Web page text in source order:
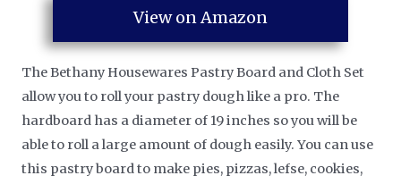
View on Amazon
The Bethany Housewares Pastry Board and Cloth Set
allow you to roll your pastry dough like a pro. The
hardboard has a diameter of 19 inches so you will be
able to roll a large amount of dough easily. You can use
this pastry board to make pies, pizzas, lefse, cookies,